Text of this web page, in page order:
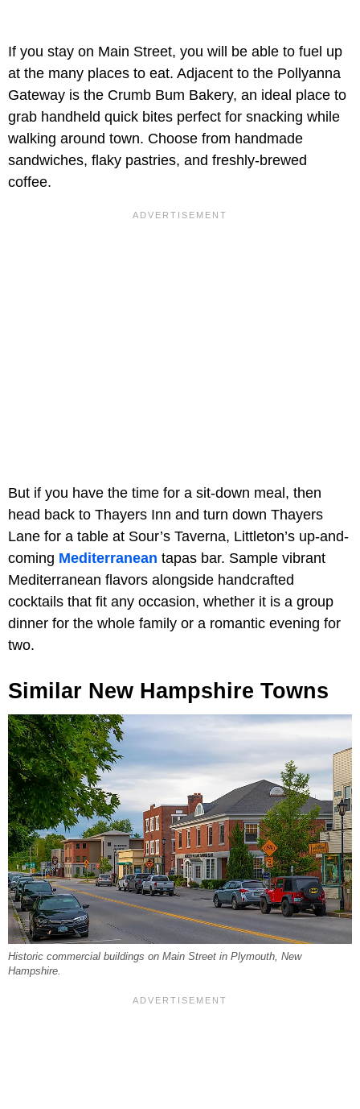
If you stay on Main Street, you will be able to fuel up
at the many places to eat. Adjacent to the Pollyanna
Gateway is the Crumb Bum Bakery, an ideal place to
grab handheld quick bites perfect for snacking while
walking around town. Choose from handmade
sandwiches, flaky pastries, and freshly-brewed
coffee.
But if you have the time for a sit-down meal, then
head back to Thayers Inn and turn down Thayers
Lane for a table at Sour’s Taverna, Littleton’s up-and-
coming Mediterranean tapas bar. Sample vibrant
Mediterranean flavors alongside handcrafted
cocktails that fit any occasion, whether it is a group
dinner for the whole family or a romantic evening for
two.
Similar New Hampshire Towns
Historic commercial buildings on Main Street in Plymouth, New
Hampshire.